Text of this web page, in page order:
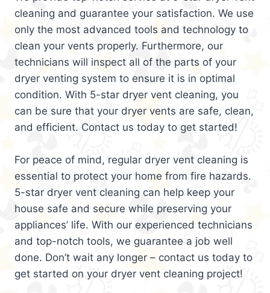
cleaning and guarantee your satisfaction. We use
only the most advanced tools and technology to
clean your vents properly. Furthermore, our
technicians will inspect all of the parts of your
dryer venting system to ensure it is in optimal
condition. With 5-star dryer vent cleaning, you
can be sure that your dryer vents are safe, clean,
and efficient. Contact us today to get started!
For peace of mind, regular dryer vent cleaning is
essential to protect your home from fire hazards.
5-star dryer vent cleaning can help keep your
house safe and secure while preserving your
appliances’ life. With our experienced technicians
and top-notch tools, we guarantee a job well
done. Don’t wait any longer – contact us today to
get started on your dryer vent cleaning project!